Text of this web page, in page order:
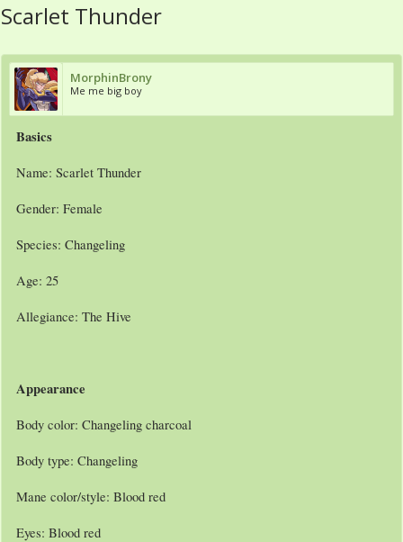
Scarlet Thunder
MorphinBrony
Me me big boy
Basics
Name: Scarlet Thunder
Gender: Female
Species: Changeling
Age: 25
Allegiance: The Hive
Appearance
Body color: Changeling charcoal
Body type: Changeling
Mane color/style: Blood red
Eyes: Blood red